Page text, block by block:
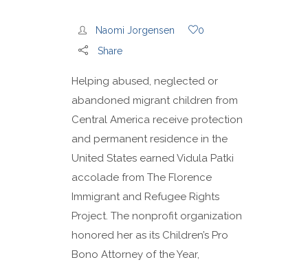
Naomi Jorgensen
0
Share
Helping abused, neglected or
abandoned migrant children from
Central America receive protection
and permanent residence in the
United States earned Vidula Patki
accolade from The Florence
Immigrant and Refugee Rights
Project. The nonprofit organization
honored her as its Children’s Pro
Bono Attorney of the Year,